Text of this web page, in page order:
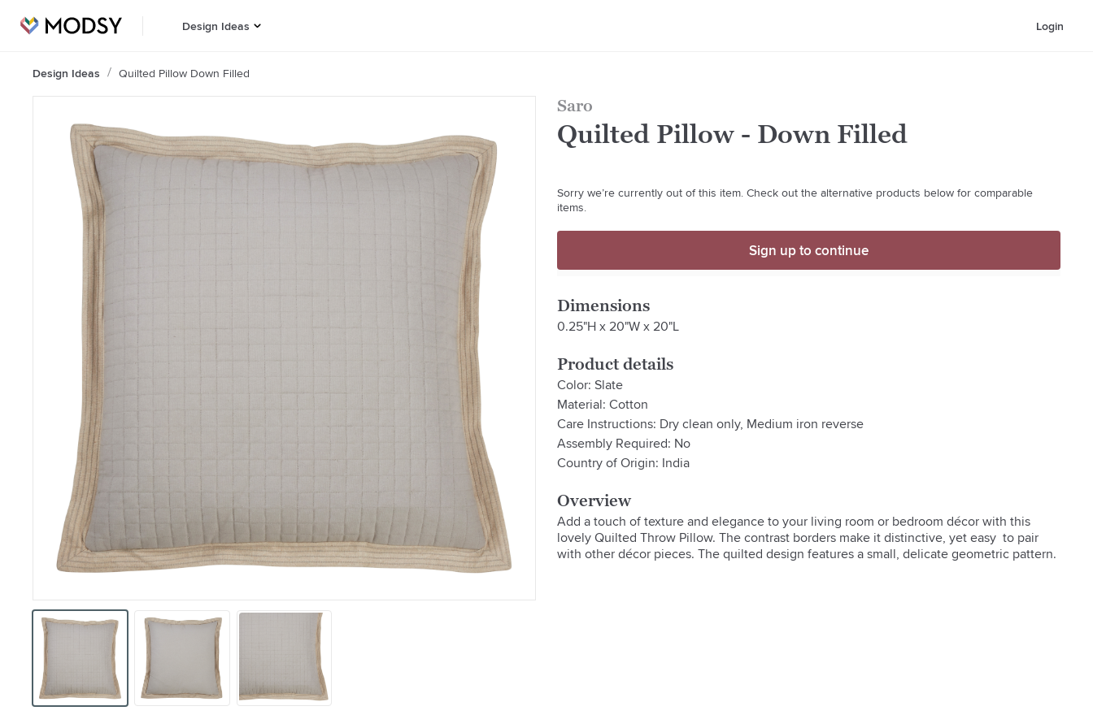
Design Ideas Login
Design Ideas Quilted Pillow Down Filled
Saro
Quilted Pillow - Down Filled
Sorry we’re currently out of this item. Check out the alternative products below for comparable
items.
Sign up to continue
Dimensions
0.25"H x 20"W x 20"L
Product details
Color: Slate
Material: Cotton
Care Instructions: Dry clean only, Medium iron reverse
Assembly Required: No
Country of Origin: India
Overview
Add a touch of texture and elegance to your living room or bedroom décor with this
lovely Quilted Throw Pillow. The contrast borders make it distinctive, yet easy  to pair
with other décor pieces. The quilted design features a small, delicate geometric pattern.